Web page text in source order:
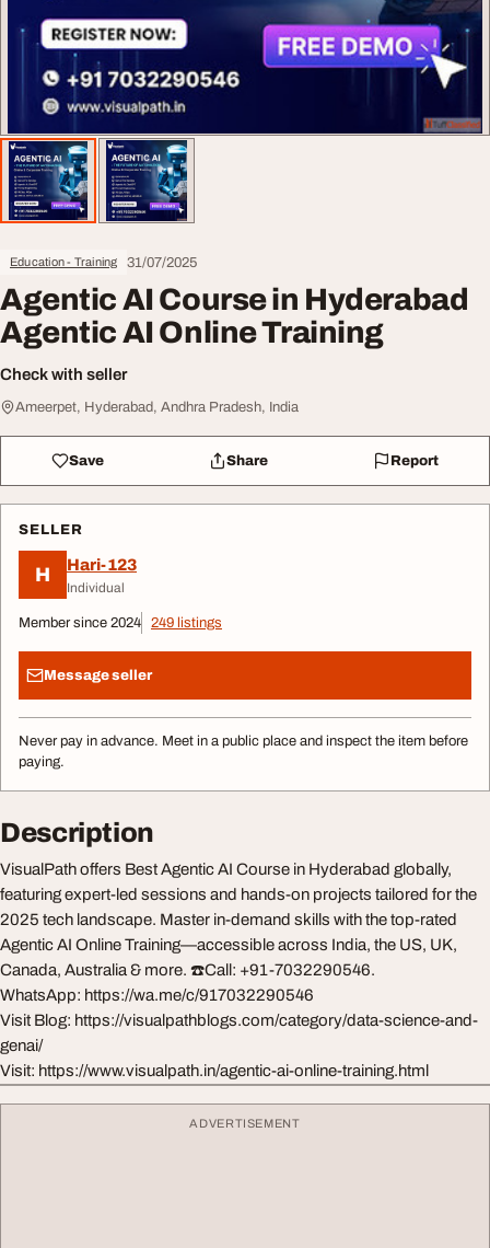
Education - Training 31/07/2025
Agentic AI Course in Hyderabad
Agentic AI Online Training
Check with seller
Ameerpet, Hyderabad, Andhra Pradesh, India
Save Share Report
SELLER
H Hari-123
Individual
Member since 2024 249 listings
Message seller
Never pay in advance. Meet in a public place and inspect the item before
paying.
Description
VisualPath offers Best Agentic AI Course in Hyderabad globally,
featuring expert-led sessions and hands-on projects tailored for the
2025 tech landscape. Master in-demand skills with the top-rated
Agentic AI Online Training—accessible across India, the US, UK,
Canada, Australia & more. ☎️Call: +91-7032290546.
WhatsApp: https://wa.me/c/917032290546
Visit Blog: https://visualpathblogs.com/category/data-science-and-
genai/
Visit: https://www.visualpath.in/agentic-ai-online-training.html
ADVERTISEMENT